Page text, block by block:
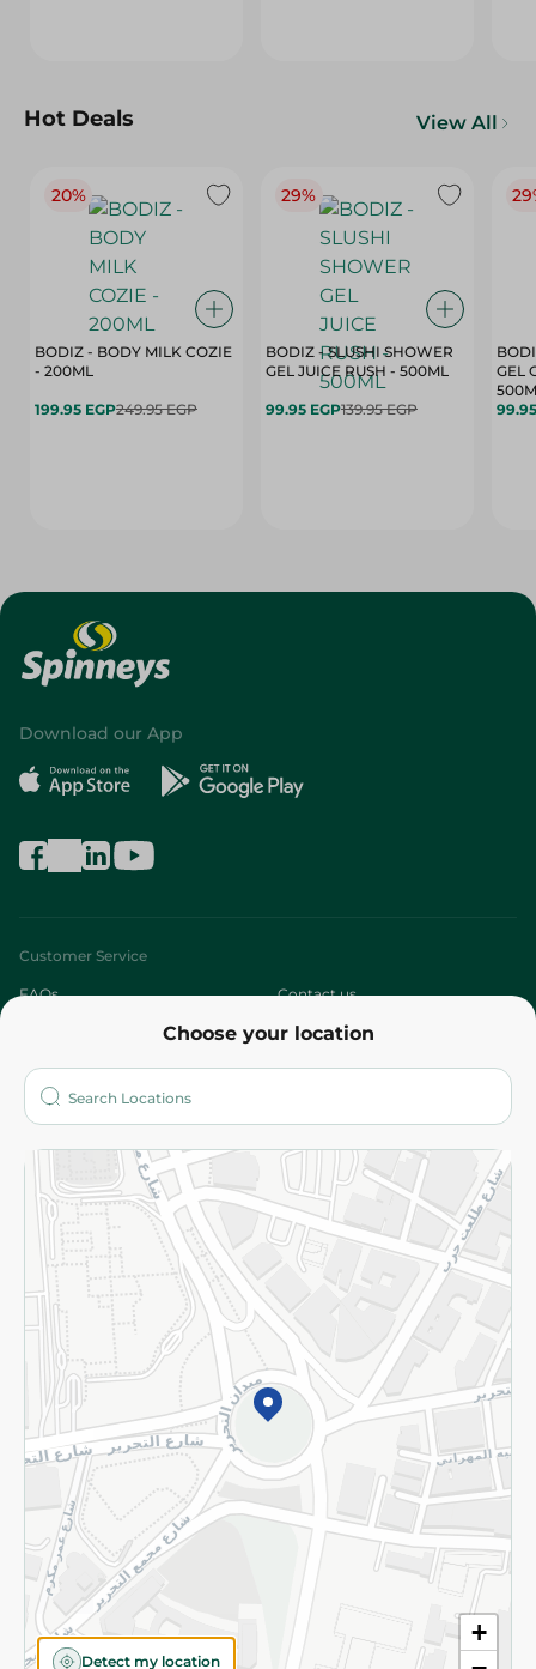
Hot Deals View All
20%
BODIZ - BODY MILK COZIE
- 200ML
199.95 EGP249.95 EGP
29%
BODIZ - SLUSHI SHOWER
GEL JUICE RUSH - 500ML
99.95 EGP139.95 EGP
GEL
Choose your location
+
Detect my location
Download our App
Customer Service
FAQs Contact us
Who are we?
More
Returns and Refund Terms and Conditions
Privacy Policy
Subscribe to our NewsLetter
©2026 - Spinneys | All Rights Reserved